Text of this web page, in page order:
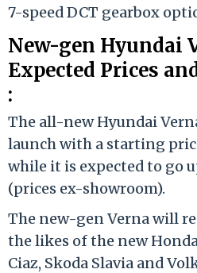
7-speed DCT gearbox
New-gen Hyundai
Expected Prices
:
The all-new Hyundai
launch with a starting
while it is expected to go
(prices ex-showroom).
The new-gen Verna will
the likes of the new
Ciaz, Skoda Slavia and